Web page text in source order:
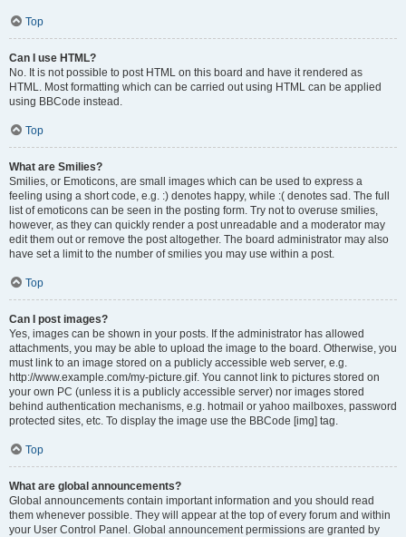
Top
Can I use HTML?
No. It is not possible to post HTML on this board and have it rendered as
HTML. Most formatting which can be carried out using HTML can be applied
using BBCode instead.
Top
What are Smilies?
Smilies, or Emoticons, are small images which can be used to express a
feeling using a short code, e.g. :) denotes happy, while :( denotes sad. The full
list of emoticons can be seen in the posting form. Try not to overuse smilies,
however, as they can quickly render a post unreadable and a moderator may
edit them out or remove the post altogether. The board administrator may also
have set a limit to the number of smilies you may use within a post.
Top
Can I post images?
Yes, images can be shown in your posts. If the administrator has allowed
attachments, you may be able to upload the image to the board. Otherwise, you
must link to an image stored on a publicly accessible web server, e.g.
http://www.example.com/my-picture.gif. You cannot link to pictures stored on
your own PC (unless it is a publicly accessible server) nor images stored
behind authentication mechanisms, e.g. hotmail or yahoo mailboxes, password
protected sites, etc. To display the image use the BBCode [img] tag.
Top
What are global announcements?
Global announcements contain important information and you should read
them whenever possible. They will appear at the top of every forum and within
your User Control Panel. Global announcement permissions are granted by